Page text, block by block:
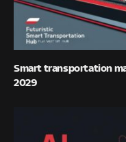
Smart transportation
2029